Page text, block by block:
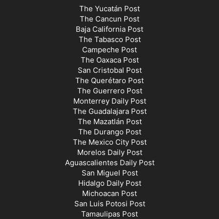
The Yucatán Post
The Cancun Post
Baja California Post
The Tabasco Post
Campeche Post
The Oaxaca Post
San Cristobal Post
The Querétaro Post
The Guerrero Post
Monterrey Daily Post
The Guadalajara Post
The Mazatlán Post
The Durango Post
The Mexico City Post
Morelos Daily Post
Aguascalientes Daily Post
San Miguel Post
Hidalgo Daily Post
Michoacan Post
San Luis Potosi Post
Tamaulipas Post